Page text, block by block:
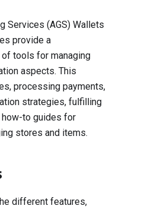
Services (AGS) Wallets
provide a
tools for managing
aspects. This
processing payments,
strategies, fulfilling
how-to guides for
stores and items.
different features,